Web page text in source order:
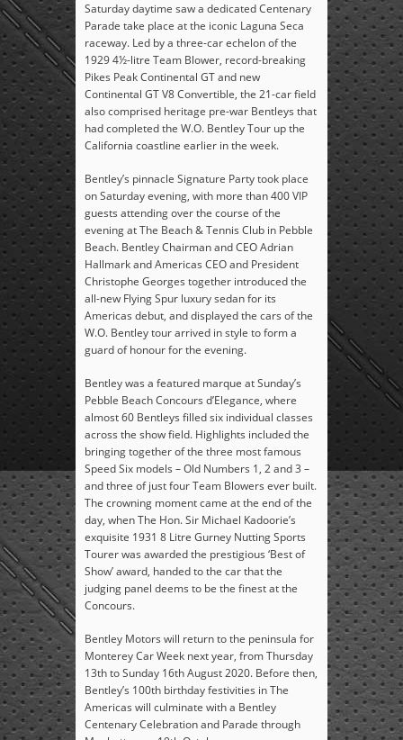
Saturday daytime saw a dedicated Centenary
Parade take place at the iconic Laguna Seca
raceway. Led by a three-car echelon of the
1929 4½-litre Team Blower, record-breaking
Pikes Peak Continental GT and new
Continental GT V8 Convertible, the 21-car field
also comprised heritage pre-war Bentleys that
had completed the W.O. Bentley Tour up the
California coastline earlier in the week.
Bentley’s pinnacle Signature Party took place
on Saturday evening, with more than 400 VIP
guests attending over the course of the
evening at The Beach & Tennis Club in Pebble
Beach. Bentley Chairman and CEO Adrian
Hallmark and Americas CEO and President
Christophe Georges together introduced the
all-new Flying Spur luxury sedan for its
Americas debut, and displayed the cars of the
W.O. Bentley tour arrived in style to form a
guard of honour for the evening.
Bentley was a featured marque at Sunday’s
Pebble Beach Concours d’Elegance, where
almost 60 Bentleys filled six individual classes
across the show field. Highlights included the
bringing together of the three most famous
Speed Six models – Old Numbers 1, 2 and 3 –
and three of just four Team Blowers ever built.
The crowning moment came at the end of the
day, when The Hon. Sir Michael Kadoorie’s
exquisite 1931 8 Litre Gurney Nutting Sports
Tourer was awarded the prestigious ‘Best of
Show’ award, handed to the car that the
judging panel deems to be the finest at the
Concours.
Bentley Motors will return to the peninsula for
Monterey Car Week next year, from Thursday
13thto Sunday 16thAugust 2020. Before then,
Bentley’s 100th birthday festivities in The
Americas will culminate with a Bentley
Centenary Celebration and Parade through